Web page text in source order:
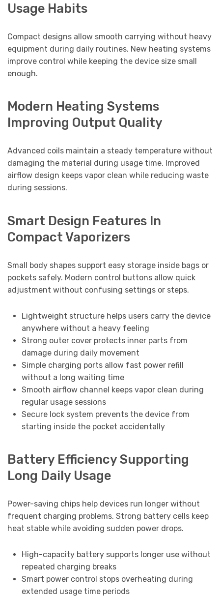
Usage Habits
Compact designs allow smooth carrying without heavy
equipment during daily routines. New heating systems
improve control while keeping the device size small
enough.
Modern Heating Systems
Improving Output Quality
Advanced coils maintain a steady temperature without
damaging the material during usage time. Improved
airflow design keeps vapor clean while reducing waste
during sessions.
Smart Design Features In
Compact Vaporizers
Small body shapes support easy storage inside bags or
pockets safely. Modern control buttons allow quick
adjustment without confusing settings or steps.
Lightweight structure helps users carry the device
anywhere without a heavy feeling
Strong outer cover protects inner parts from
damage during daily movement
Simple charging ports allow fast power refill
without a long waiting time
Smooth airflow channel keeps vapor clean during
regular usage sessions
Secure lock system prevents the device from
starting inside the pocket accidentally
Battery Efficiency Supporting
Long Daily Usage
Power-saving chips help devices run longer without
frequent charging problems. Strong battery cells keep
heat stable while avoiding sudden power drops.
High-capacity battery supports longer use without
repeated charging breaks
Smart power control stops overheating during
extended usage time periods